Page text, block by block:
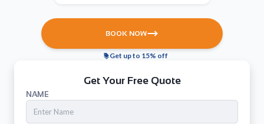
BOOK NOW
Get up to 15% off
Get Your Free Quote
NAME